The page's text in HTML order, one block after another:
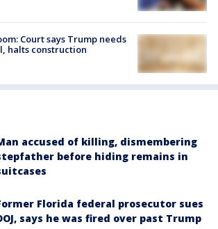
Court says Trump needs
halts construction
accused of killing, dismembering
before hiding remains in
Florida federal prosecutor sues
says he was fired over past Trump